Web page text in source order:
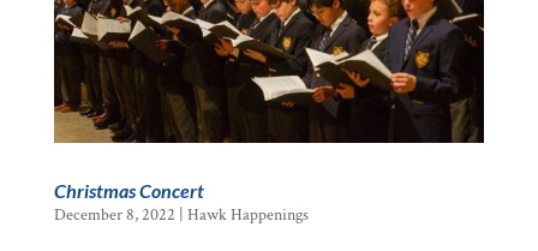
Christmas Concert
December 8, 2022 Hawk Happenings